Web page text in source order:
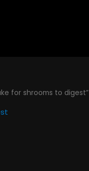
for shrooms to digest”